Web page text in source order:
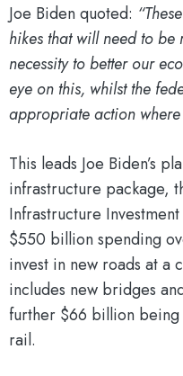
Joe Biden quoted:
hikes that will need to
necessity to better our
eye on this, whilst the
appropriate action
This leads Joe Biden’s
infrastructure package,
Infrastructure
$550 billion spending
invest in new roads at a
includes new bridges
further $66 billion
rail.